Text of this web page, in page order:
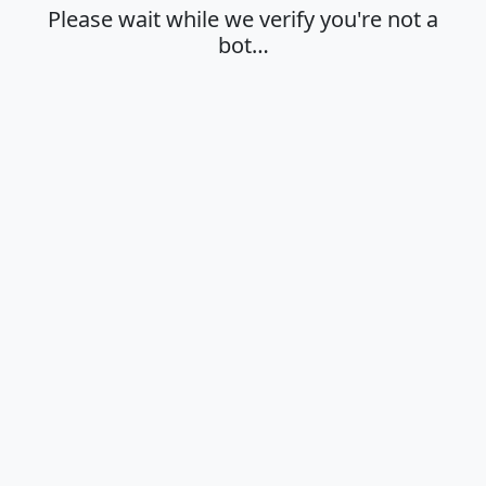
Please wait while we verify you're not a
bot…